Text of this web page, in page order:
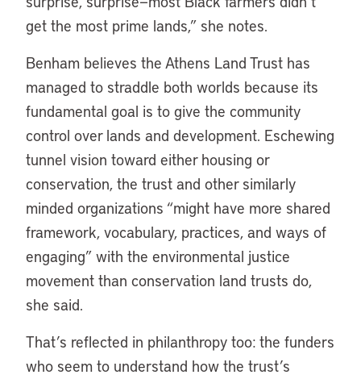
get the most prime lands,” she notes.
Benham believes the Athens Land Trust has
managed to straddle both worlds because its
fundamental goal is to give the community
control over lands and development. Eschewing
tunnel vision toward either housing or
conservation, the trust and other similarly
minded organizations “might have more shared
framework, vocabulary, practices, and ways of
engaging” with the environmental justice
movement than conservation land trusts do,
she said.
That’s reflected in philanthropy too: the funders
who seem to understand how the trust’s